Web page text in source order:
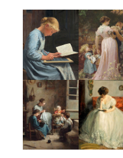
Skip to main content
Skip to after header
Skip to site footer